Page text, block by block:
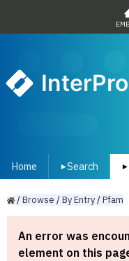
InterPro
Home ▾Search ▾
/Browse /ByEntry/Pfam
An error was
element on this